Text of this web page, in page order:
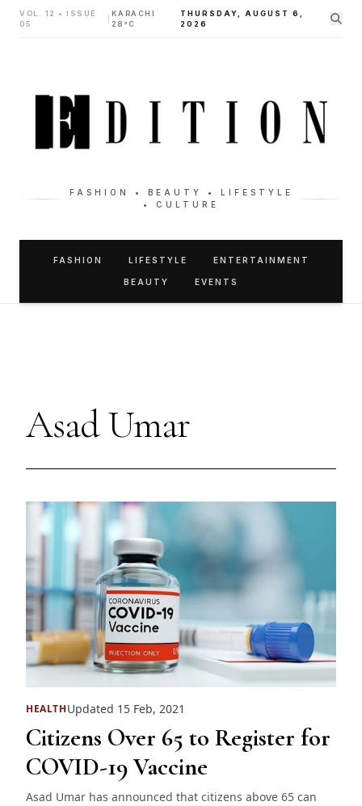
VOL. 12 • ISSUE
05
KARACHI
28°C
THURSDAY, AUGUST 6,
2026
FASHION • BEAUTY • LIFESTYLE
• CULTURE
FASHION LIFESTYLE ENTERTAINMENT
BEAUTY EVENTS
Asad Umar
HEALTHUpdated 15 Feb, 2021
Citizens Over 65 to Register for
COVID-19 Vaccine
Asad Umar has announced that citizens above 65 can